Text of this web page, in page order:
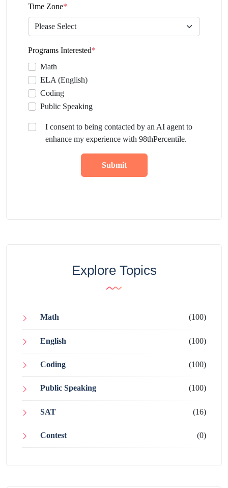
Time Zone*
Programs Interested*
Math
ELA (English)
Coding
Public Speaking
I consent to being contacted by an AI agent to
enhance my experience with 98thPercentile.
Submit
Explore Topics
Math (100)
English (100)
Coding (100)
Public Speaking (100)
SAT (16)
Contest (0)